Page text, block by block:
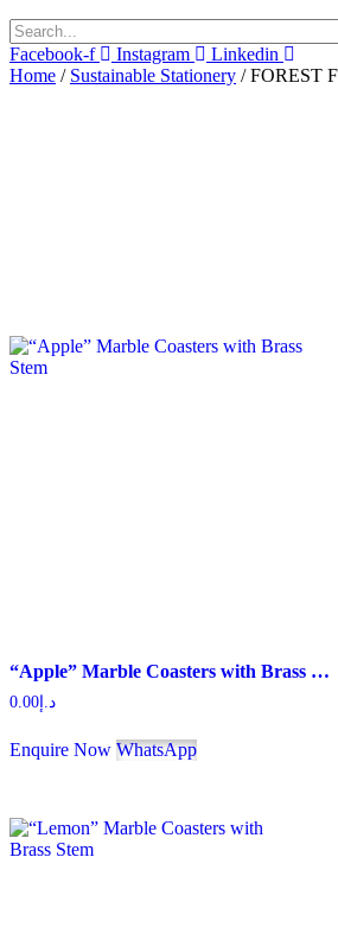
Facebook-f Instagram
Linkedin
Home / Sustainable Stationery / FOREST
“Apple” Marble Coasters with Brass Stem
د.إ 0.00
Enquire Now WhatsApp